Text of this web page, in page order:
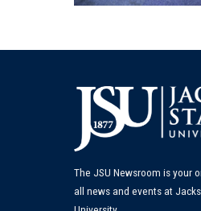
The JSU Newsroom is your
all news and events at